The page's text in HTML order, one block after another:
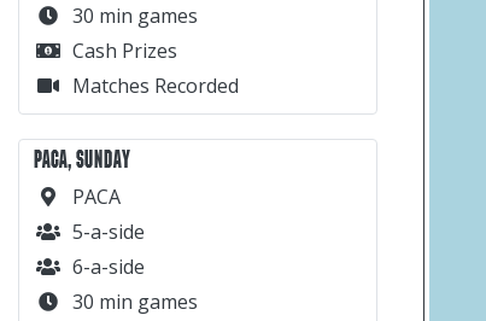
30 min games
Cash Prizes
Matches Recorded
PACA, SUNDAY
PACA
5-a-side
6-a-side
30 min games